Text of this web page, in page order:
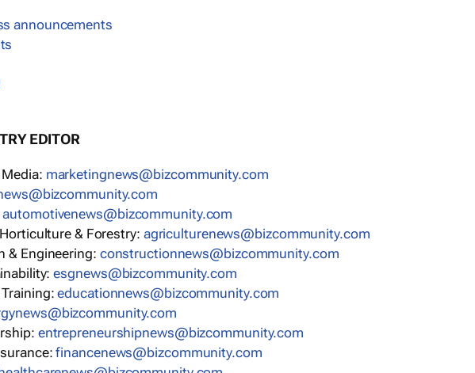
announcements
EDITOR
marketingnews@bizcommunity.com
automotivenews@bizcommunity.com
& Forestry: agriculturenews@bizcommunity.com
& Engineering: constructionnews@bizcommunity.com
esgnews@bizcommunity.com
Training:educationnews@bizcommunity.com
entrepreneurshipnews@bizcommunity.com
financenews@bizcommunity.com